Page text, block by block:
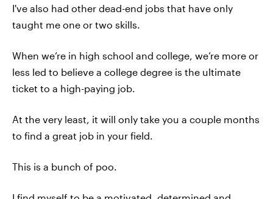
I've also had other dead-end jobs that have only
taught me one or two skills.
When we’re in high school and college, we’re more or
less led to believe a college degree is the ultimate
ticket to a high-paying job.
At the very least, it will only take you a couple months
to find a great job in your field.
This is a bunch of poo.